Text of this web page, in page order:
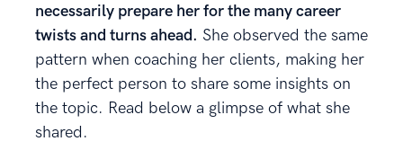
necessarily prepare her for the many career
twists and turns ahead. She observed the same
pattern when coaching her clients, making her
the perfect person to share some insights on
the topic. Read below a glimpse of what she
shared.